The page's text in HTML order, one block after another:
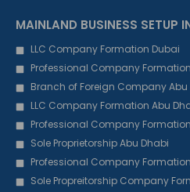
MAINLAND BUSINESS SETUP
LLC Company Formation Dubai
Professional Company
Branch of Foreign Company Abu
LLC Company Formation Abu
Professional Company
Sole Proprietorship Abu Dhabi
Professional Company
Sole Propreitorship Company